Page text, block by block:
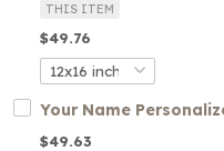
THIS ITEM
$49.76
Your Name
$49.63